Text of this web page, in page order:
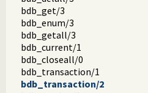
bdb_get/3
bdb_enum/3
bdb_getall/3
bdb_current/1
bdb_closeall/0
bdb_transaction/1
bdb_transaction/2